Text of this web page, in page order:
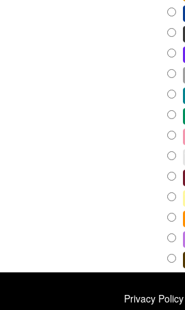
FOOTER
Privacy Policy